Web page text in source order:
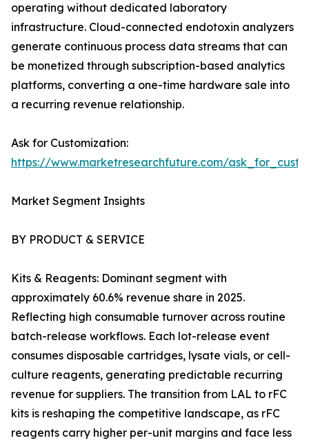
operating without dedicated laboratory
infrastructure. Cloud-connected endotoxin analyzers
generate continuous process data streams that can
be monetized through subscription-based analytics
platforms, converting a one-time hardware sale into
a recurring revenue relationship.
Ask for Customization:
https://www.marketresearchfuture.com/
Market Segment Insights
BY PRODUCT & SERVICE
Kits & Reagents: Dominant segment with
approximately 60.6% revenue share in 2025.
Reflecting high consumable turnover across routine
batch-release workflows. Each lot-release event
consumes disposable cartridges, lysate vials, or cell-
culture reagents, generating predictable recurring
revenue for suppliers. The transition from LAL to rFC
kits is reshaping the competitive landscape, as rFC
reagents carry higher per-unit margins and face less